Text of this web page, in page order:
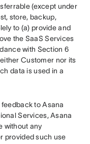
(except under
store, backup,
to (a) provide and
the SaaS Services
with Section 6
Customer nor its
data is used in a
to Asana
Services, Asana
without any
provided such use